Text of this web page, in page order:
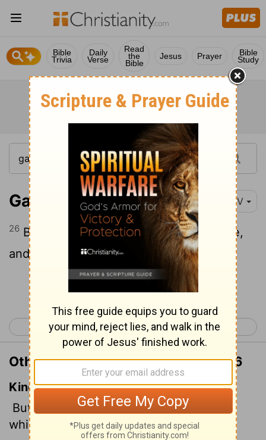
Bible
Trivia
Daily
Verse
Read
the
Bible
Jesus Prayer Bible
Study
Galatians 4:26 NIV
26 But the Jerusalem that is above is free,
and she is our mother.
Continue Reading...
< Galatians 3 Galatians 5 >
Other Translations of Galatians 4:26
King James Version
But Jerusalem which is above is free,
which is the mother of us all.